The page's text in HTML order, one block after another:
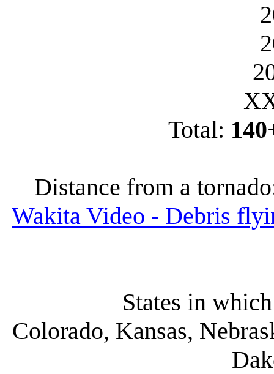
Total:
Distance from a
Wakita Video - Debris
States in
Colorado, Kansas,